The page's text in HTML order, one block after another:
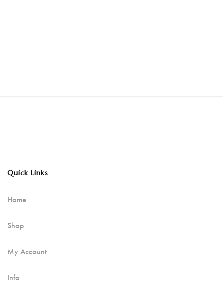
Quick Links
Home
Shop
My Account
Info